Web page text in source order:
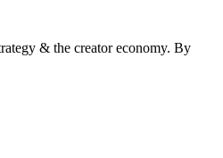
& the creator economy. By